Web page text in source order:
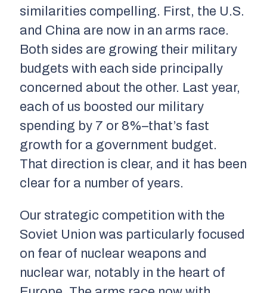
similarities compelling. First, the U.S.
and China are now in an arms race.
Both sides are growing their military
budgets with each side principally
concerned about the other. Last year,
each of us boosted our military
spending by 7 or 8%–that’s fast
growth for a government budget.
That direction is clear, and it has been
clear for a number of years.
Our strategic competition with the
Soviet Union was particularly focused
on fear of nuclear weapons and
nuclear war, notably in the heart of